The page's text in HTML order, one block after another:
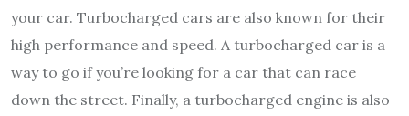
your car. Turbocharged cars are also known for their
high performance and speed. A turbocharged car is a
way to go if you’re looking for a car that can race
down the street. Finally, a turbocharged engine is also